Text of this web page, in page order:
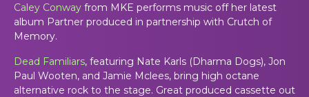
Caley Conway from MKE performs music off her latest
album Partner produced in partnership with Crutch of
Memory.
Dead Familiars, featuring Nate Karls (Dharma Dogs), Jon
Paul Wooten, and Jamie Mclees, bring high octane
alternative rock to the stage. Great produced cassette out